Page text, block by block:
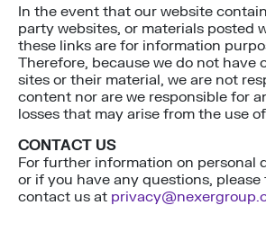
In the event that our website
party websites, or materials posted
these links are for information
Therefore, because we do not have
sites or their material, we are not
content nor are we responsible for
losses that may arise from the use
CONTACT US
For further information on personal
or if you have any questions, please
contact us at